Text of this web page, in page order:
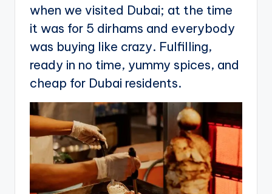
when we visited Dubai; at the time
it was for 5 dirhams and everybody
was buying like crazy. Fulfilling,
ready in no time, yummy spices, and
cheap for Dubai residents.